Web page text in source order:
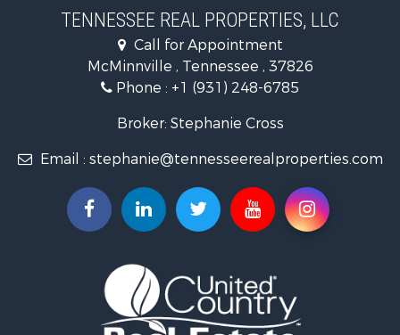
Land for Sale
Recreational Property for Sale
Riverfront Property for Sale
Investment & Income for Sale
Lakefront Property for Sale
Hunting for Sale
Businesses for Sale
Commercial Property for Sale
Vineyards & Wineries for Sale
Log Homes & Cabins for Sale
TENNESSEE REAL PROPERTIES, LLC
Call for Appointment
McMinnville , Tennessee , 37826
Phone : +1 (931) 248-6785
Broker: Stephanie Cross
Email : stephanie@tennesseerealproperties.com